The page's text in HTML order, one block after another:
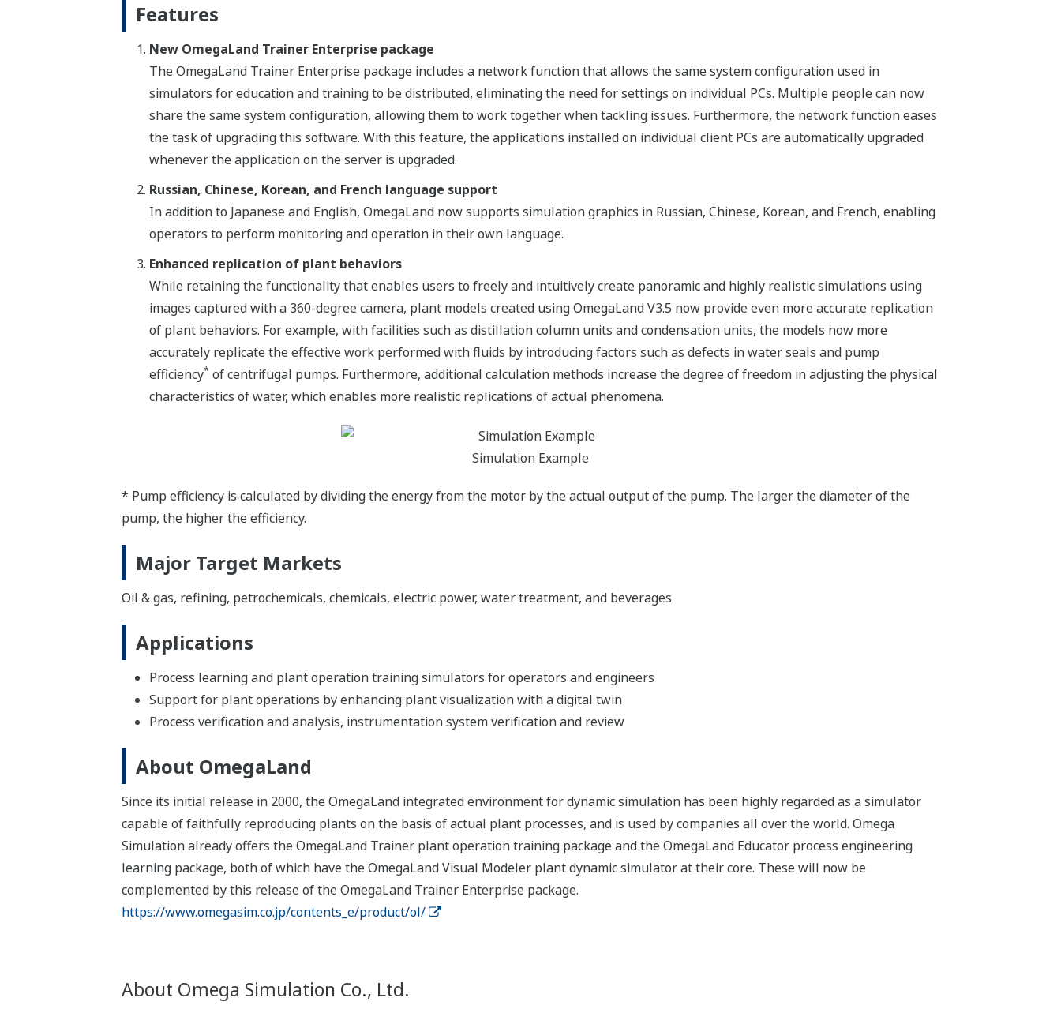
Features
New OmegaLand Trainer Enterprise package
The OmegaLand Trainer Enterprise package includes a network function that allows the same system configuration used in
simulators for education and training to be distributed, eliminating the need for settings on individual PCs. Multiple people can now
share the same system configuration, allowing them to work together when tackling issues. Furthermore, the network function eases
the task of upgrading this software. With this feature, the applications installed on individual client PCs are automatically upgraded
whenever the application on the server is upgraded.
Russian, Chinese, Korean, and French language support
In addition to Japanese and English, OmegaLand now supports simulation graphics in Russian, Chinese, Korean, and French, enabling
operators to perform monitoring and operation in their own language.
Enhanced replication of plant behaviors
While retaining the functionality that enables users to freely and intuitively create panoramic and highly realistic simulations using
images captured with a 360-degree camera, plant models created using OmegaLand V3.5 now provide even more accurate replication
of plant behaviors. For example, with facilities such as distillation column units and condensation units, the models now more
accurately replicate the effective work performed with fluids by introducing factors such as defects in water seals and pump
efficiency* of centrifugal pumps. Furthermore, additional calculation methods increase the degree of freedom in adjusting the physical
characteristics of water, which enables more realistic replications of actual phenomena.
Simulation Example
* Pump efficiency is calculated by dividing the energy from the motor by the actual output of the pump. The larger the diameter of the
pump, the higher the efficiency.
Major Target Markets
Oil & gas, refining, petrochemicals, chemicals, electric power, water treatment, and beverages
Applications
Process learning and plant operation training simulators for operators and engineers
Support for plant operations by enhancing plant visualization with a digital twin
Process verification and analysis, instrumentation system verification and review
About OmegaLand
Since its initial release in 2000, the OmegaLand integrated environment for dynamic simulation has been highly regarded as a simulator
capable of faithfully reproducing plants on the basis of actual plant processes, and is used by companies all over the world. Omega
Simulation already offers the OmegaLand Trainer plant operation training package and the OmegaLand Educator process engineering
learning package, both of which have the OmegaLand Visual Modeler plant dynamic simulator at their core. These will now be
complemented by this release of the OmegaLand Trainer Enterprise package.
https://www.omegasim.co.jp/contents_e/product/ol/
About Omega Simulation Co., Ltd.